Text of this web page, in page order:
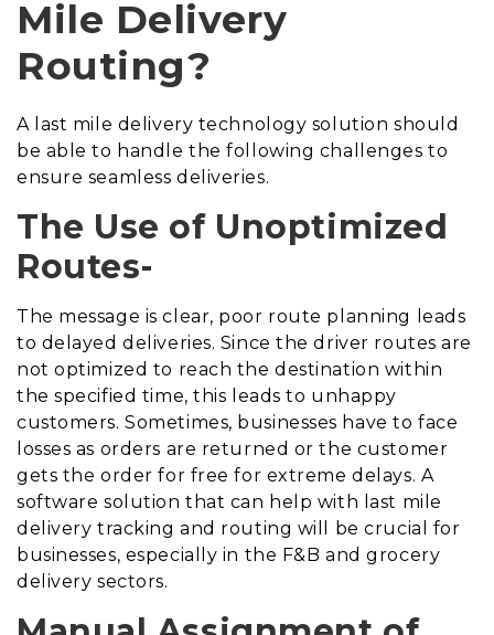
Mile Delivery
Routing?
A last mile delivery technology solution should
be able to handle the following challenges to
ensure seamless deliveries.
The Use of Unoptimized
Routes-
The message is clear, poor route planning leads
to delayed deliveries. Since the driver routes are
not optimized to reach the destination within
the specified time, this leads to unhappy
customers. Sometimes, businesses have to face
losses as orders are returned or the customer
gets the order for free for extreme delays. A
software solution that can help with last mile
delivery tracking and routing will be crucial for
businesses, especially in the F&B and grocery
delivery sectors.